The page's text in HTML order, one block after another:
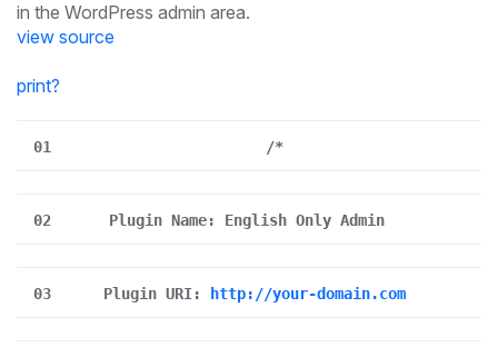
in the WordPress admin area.
view source
print?
01 /*
02 Plugin Name: English Only Admin
03 Plugin URI: http://your-domain.com